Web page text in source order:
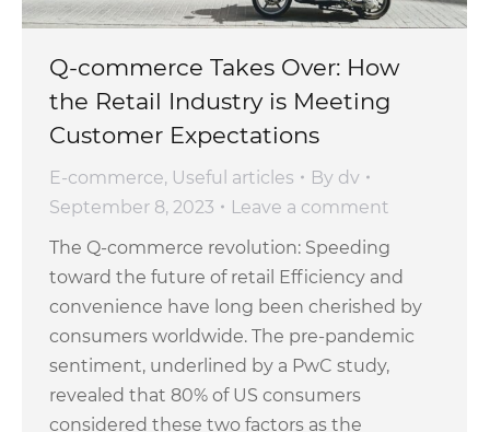
Q-commerce Takes Over: How
the Retail Industry is Meeting
Customer Expectations
E-commerce, Useful articles By dv
September 8, 2023
Leave a comment
The Q-commerce revolution: Speeding
toward the future of retail Efficiency and
convenience have long been cherished by
consumers worldwide. The pre-pandemic
sentiment, underlined by a PwC study,
revealed that 80% of US consumers
considered these two factors as the